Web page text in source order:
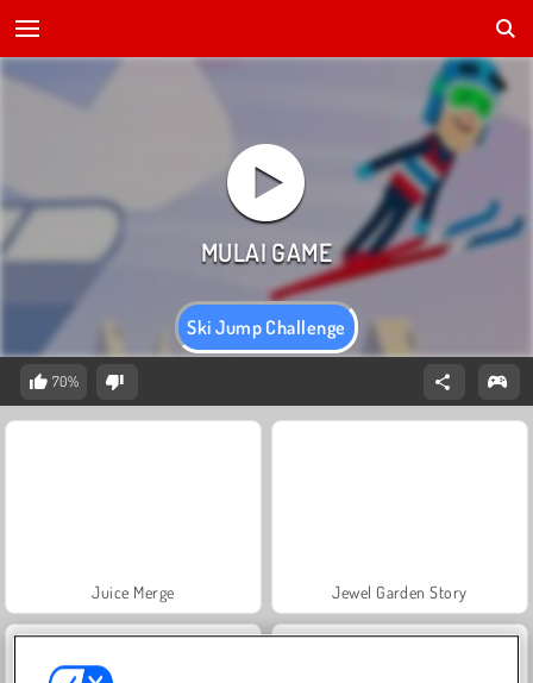
Ski Jump Challenge
70%
Juice Merge Jewel Garden Story